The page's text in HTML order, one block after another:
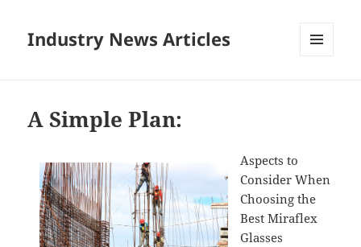
Industry News Articles
A Simple Plan:
Aspects to
Consider When
Choosing the
Best Miraflex
Glasses